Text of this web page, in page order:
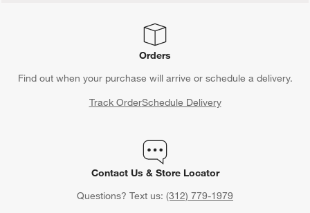
Orders
Find out when your purchase will arrive or schedule a delivery.
Track OrderSchedule Delivery
Contact Us & Store Locator
Questions? Text us: (312) 779-1979